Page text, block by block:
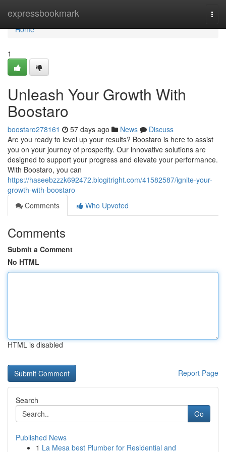
expressbookmark
Home
Home
1
Unleash Your Growth With
Boostaro
boostaro278161 57 days ago News
Discuss
Are you ready to level up your results? Boostaro is here to assist
you on your journey of prosperity. Our innovative solutions are
designed to support your progress and elevate your performance.
With Boostaro, you can
https://haseebzzzk692472.blogitright.com/41582587/ignite-your-
growth-with-boostaro
Comments
Who Upvoted
Comments
Submit a Comment
No HTML
HTML is disabled
Report Page
Search
Go
Published News
1 La Mesa best Plumber for Residential and